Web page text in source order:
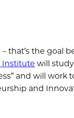
that’s the goal
Institute will
and will work
and